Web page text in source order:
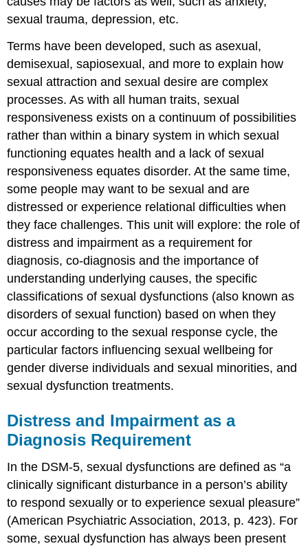
disorders
Disorders
Orgasm
Genito-
Pelvic
Pain/Penetration
Disorder
Therapy
Cognitive
Sexual
Therapy
Additional
Resources
&
Attributions
References
sexual trauma, depression, etc.
Terms have been developed, such as asexual,
demisexual, sapiosexual, and more to explain how
sexual attraction and sexual desire are complex
processes. As with all human traits, sexual
responsiveness exists on a continuum of possibilities
rather than within a binary system in which sexual
functioning equates health and a lack of sexual
responsiveness equates disorder. At the same time,
some people may want to be sexual and are
distressed or experience relational difficulties when
they face challenges. This unit will explore: the role of
distress and impairment as a requirement for
diagnosis, co-diagnosis and the importance of
understanding underlying causes, the specific
classifications of sexual dysfunctions (also known as
disorders of sexual function) based on when they
occur according to the sexual response cycle, the
particular factors influencing sexual wellbeing for
gender diverse individuals and sexual minorities, and
sexual dysfunction treatments.
Distress and Impairment as a
Diagnosis Requirement
In the DSM-5, sexual dysfunctions are defined as “a
clinically significant disturbance in a person’s ability
to respond sexually or to experience sexual pleasure”
(American Psychiatric Association, 2013, p. 423). For
some, sexual dysfunction has always been present